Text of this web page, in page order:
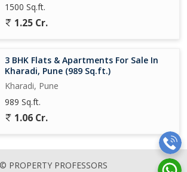
1500 Sq.ft.
1.25 Cr.
3 BHK Flats & Apartments For Sale In
Kharadi, Pune (989 Sq.ft.)
Kharadi, Pune
989 Sq.ft.
1.06 Cr.
© PROPERTY PROFESSORS